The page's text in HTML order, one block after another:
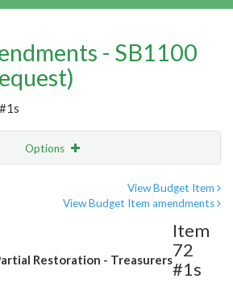
- SB1100
Options
View Budget Item
View Budget Item amendments
Restoration - Treasurers
Item
72
#1s